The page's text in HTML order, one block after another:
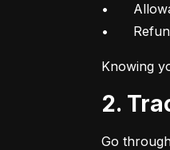
•	Allowance or support
•
Knowing
2.
Go